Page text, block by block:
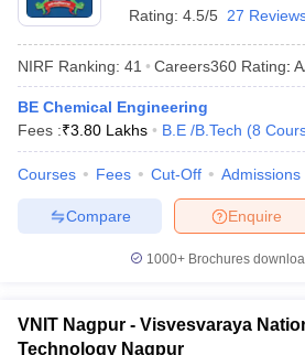
Rating: 4.5/5 27
NIRF Ranking: 41 Careers360 Rating:
BE Chemical Engineering
Fees :₹3.80 Lakhs B.E /B.Tech (8
Courses Fees Cut-Off Admissions
Enquire
Compare
1000+Brochures
VNIT Nagpur - Visvesvaraya
Technology Nagpur